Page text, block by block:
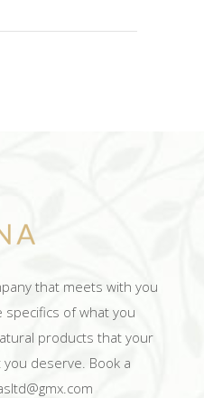
that meets with you
of what you
products that your
deserve. Book a